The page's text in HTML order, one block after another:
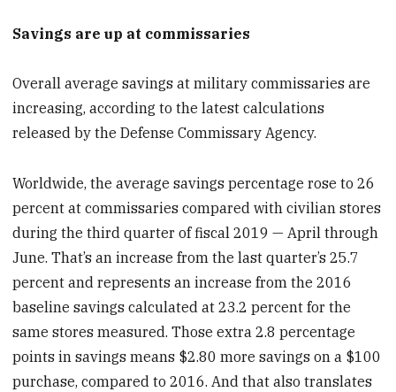
Savings are up at commissaries
Overall average savings at military commissaries are
increasing, according to the latest calculations
released by the Defense Commissary Agency.
Worldwide, the average savings percentage rose to 26
percent at commissaries compared with civilian stores
during the third quarter of fiscal 2019 — April through
June. That’s an increase from the last quarter’s 25.7
percent and represents an increase from the 2016
baseline savings calculated at 23.2 percent for the
same stores measured. Those extra 2.8 percentage
points in savings means $2.80 more savings on a $100
purchase, compared to 2016. And that also translates